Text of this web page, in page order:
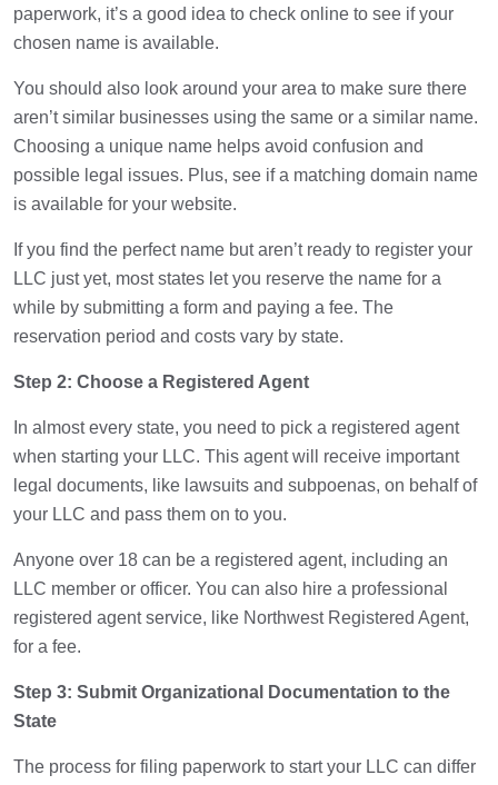
paperwork, it’s a good idea to check online to see if your
chosen name is available.
You should also look around your area to make sure there
aren’t similar businesses using the same or a similar name.
Choosing a unique name helps avoid confusion and
possible legal issues. Plus, see if a matching domain name
is available for your website.
If you find the perfect name but aren’t ready to register your
LLC just yet, most states let you reserve the name for a
while by submitting a form and paying a fee. The
reservation period and costs vary by state.
Step 2: Choose a Registered Agent
In almost every state, you need to pick a registered agent
when starting your LLC. This agent will receive important
legal documents, like lawsuits and subpoenas, on behalf of
your LLC and pass them on to you.
Anyone over 18 can be a registered agent, including an
LLC member or officer. You can also hire a professional
registered agent service, like Northwest Registered Agent,
for a fee.
Step 3: Submit Organizational Documentation to the
State
The process for filing paperwork to start your LLC can differ